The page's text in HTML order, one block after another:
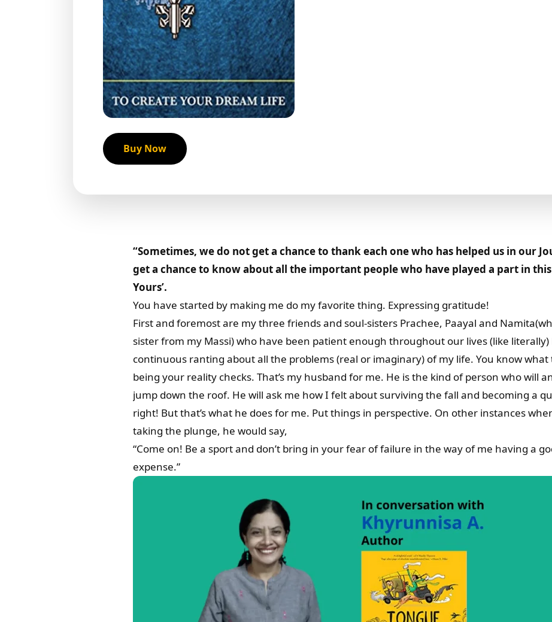
Buy Now
“Sometimes, we do not get a chance to thank each one who has helped us in our
get a chance to know about all the important people who have played a part in
Yours’.
You have started by making me do my favorite thing. Expressing gratitude!
First and foremost are my three friends and soul-sisters Prachee, Paayal and
sister from my Massi) who have been patient enough throughout our lives (like
continuous ranting about all the problems (real or imaginary) of my life. You know
being your reality checks. That’s my husband for me. He is the kind of person who will
jump down the roof. He will ask me how I felt about surviving the fall and becoming a
right! But that’s what he does for me. Put things in perspective. On other instances
taking the plunge, he would say,
“Come on! Be a sport and don’t bring in your fear of failure in the way of me having a
expense.”